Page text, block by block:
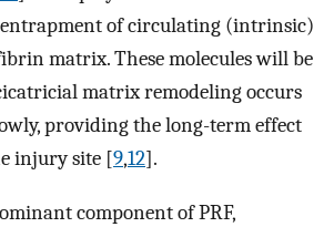
entrapment of circulating (intrinsic)
matrix. These molecules will be
matrix remodeling occurs
providing the long-term effect
injury site [9,12].
component of PRF,